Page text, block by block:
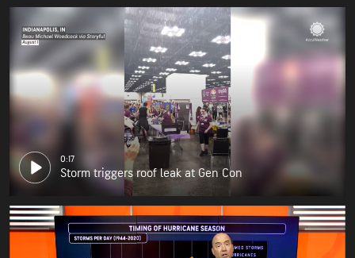
0:17
Storm triggers roof leak at Gen Con